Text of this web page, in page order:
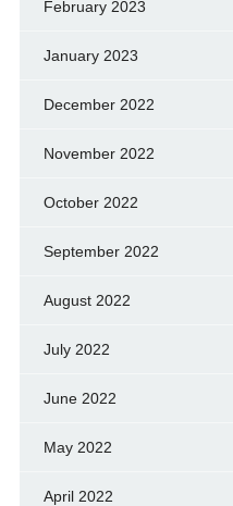
February 2023
January 2023
December 2022
November 2022
October 2022
September 2022
August 2022
July 2022
June 2022
May 2022
April 2022